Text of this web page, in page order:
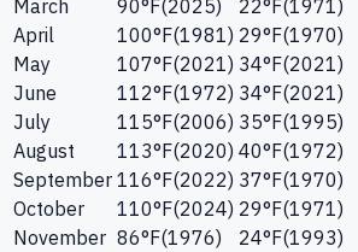
March
90°F(2025) 22°F(1971)
April
100°F(1981) 29°F(1970)
May
107°F(2021) 34°F(2021)
June
112°F(1972) 34°F(2021)
July
115°F(2006) 35°F(1995)
August
113°F(2020) 40°F(1972)
September 116°F(2022) 37°F(1970)
October
110°F(2024) 29°F(1971)
November 86°F(1976) 24°F(1993)